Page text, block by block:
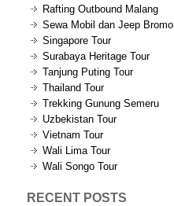
Rafting Outbound Malang
Sewa Mobil dan Jeep Bromo
Singapore Tour
Surabaya Heritage Tour
Tanjung Puting Tour
Thailand Tour
Trekking Gunung Semeru
Uzbekistan Tour
Vietnam Tour
Wali Lima Tour
Wali Songo Tour
RECENT POSTS